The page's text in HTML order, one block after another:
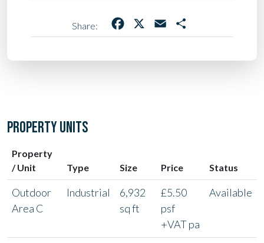
Share: Facebook Email
PROPERTY UNITS
Property
/ Unit
Type Size Price Status
Outdoor
Area C
Industrial
6,932
sq ft
£5.50
psf
+VAT pa
Available